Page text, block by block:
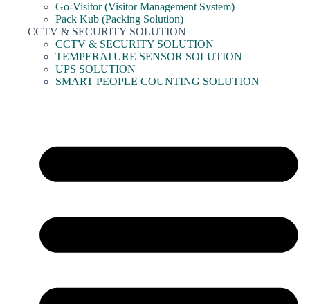
Go-Visitor (Visitor Management System)
Pack Kub (Packing Solution)
CCTV & SECURITY SOLUTION
CCTV & SECURITY SOLUTION
TEMPERATURE SENSOR SOLUTION
UPS SOLUTION
SMART PEOPLE COUNTING SOLUTION